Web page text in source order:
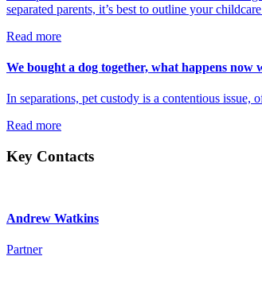
separated parents, it’s best to outline your
Read more
We bought a dog together, what happens now
In separations, pet custody is a contentious issue,
Read more
Key Contacts
Andrew Watkins
Partner